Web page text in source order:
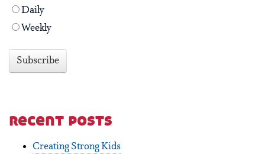
Daily
Weekly
recent posts
Creating Strong Kids